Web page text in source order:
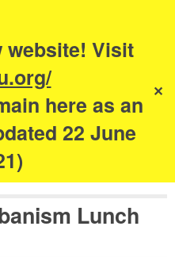
website! Visit
here as an
22 June
✕
of
Lunch